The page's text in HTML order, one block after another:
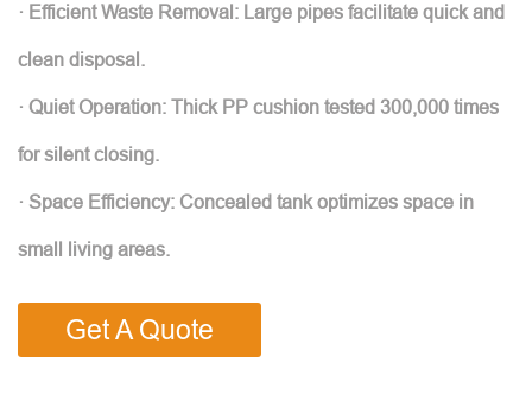
· Efficient Waste Removal: Large pipes facilitate quick and
clean disposal.
· Quiet Operation: Thick PP cushion tested 300,000 times
for silent closing.
· Space Efficiency: Concealed tank optimizes space in
small living areas.
Get A Quote